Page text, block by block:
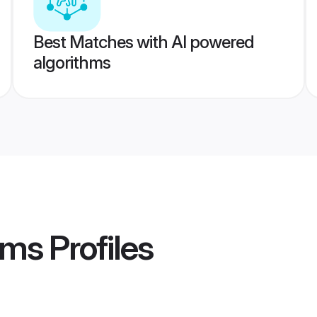
Best Matches with AI powered
algorithms
Profiles